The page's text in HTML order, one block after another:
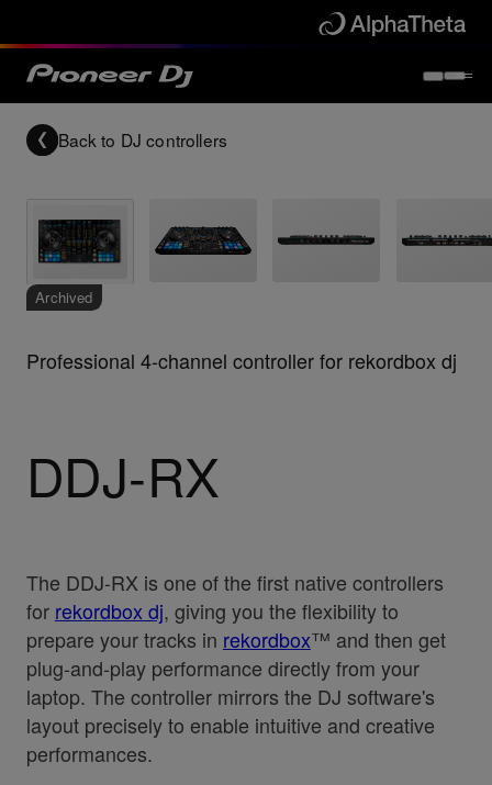
Back to DJ controllers
Archived
Professional 4-channel controller for rekordbox dj
DDJ-RX
The DDJ-RX is one of the first native controllers
for rekordbox dj, giving you the flexibility to
prepare your tracks in rekordbox™ and then get
plug-and-play performance directly from your
laptop. The controller mirrors the DJ software's
layout precisely to enable intuitive and creative
performances.